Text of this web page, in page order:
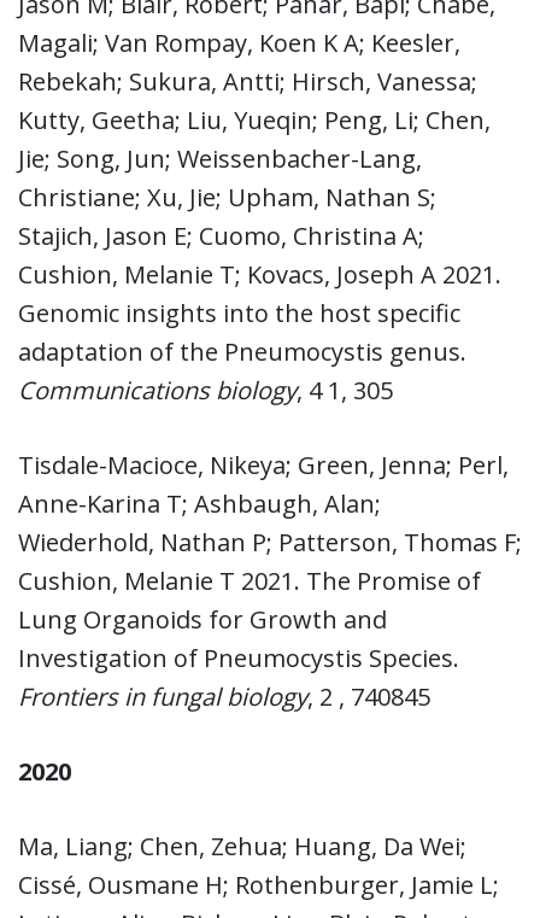
Magali; Van Rompay, Koen K A; Keesler,
Rebekah; Sukura, Antti; Hirsch, Vanessa;
Kutty, Geetha; Liu, Yueqin; Peng, Li; Chen,
Jie; Song, Jun; Weissenbacher-Lang,
Christiane; Xu, Jie; Upham, Nathan S;
Stajich, Jason E; Cuomo, Christina A;
Cushion, Melanie T; Kovacs, Joseph A 2021.
Genomic insights into the host specific
adaptation of the Pneumocystis genus.
Communications biology, 4 1, 305
Tisdale-Macioce, Nikeya; Green, Jenna; Perl,
Anne-Karina T; Ashbaugh, Alan;
Wiederhold, Nathan P; Patterson, Thomas F;
Cushion, Melanie T 2021. The Promise of
Lung Organoids for Growth and
Investigation of Pneumocystis Species.
Frontiers in fungal biology, 2 , 740845
2020
Ma, Liang; Chen, Zehua; Huang, Da Wei;
Cissé, Ousmane H; Rothenburger, Jamie L;